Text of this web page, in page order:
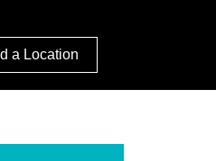
a Location